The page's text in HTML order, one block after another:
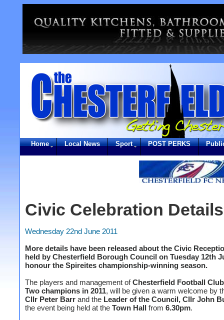
Home Local News Sport POST PERKS
Civic Celebration
Wednesday 22nd June 2011
More details have been released about the Civic
held by Chesterfield Borough Council on Tuesday 12th
honour the Spireites championship-winning season.
The players and management ofChesterfield Football
Two champions in 2011, will be given a warm welcome by
Cllr Peter Barr and the Leader of the Council, Cllr John
the event being held at the Town Hall from 6.30pm.